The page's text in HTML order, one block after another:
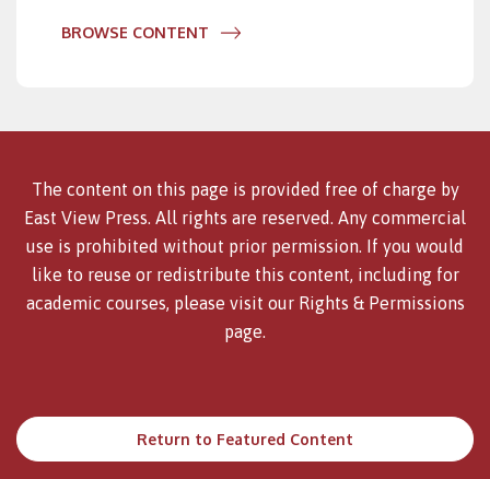
BROWSE CONTENT
The content on this page is provided free of charge by
East View Press. All rights are reserved. Any commercial
use is prohibited without prior permission. If you would
like to reuse or redistribute this content, including for
academic courses, please visit our Rights & Permissions
page.
Return to Featured Content